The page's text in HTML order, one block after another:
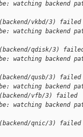
watching backend
vkbd/3) failed
watching backend
qdisk/3)
watching backend
qusb/3) failed
watching backend
vfb/3) failed
watching backend
qnic/3) failed